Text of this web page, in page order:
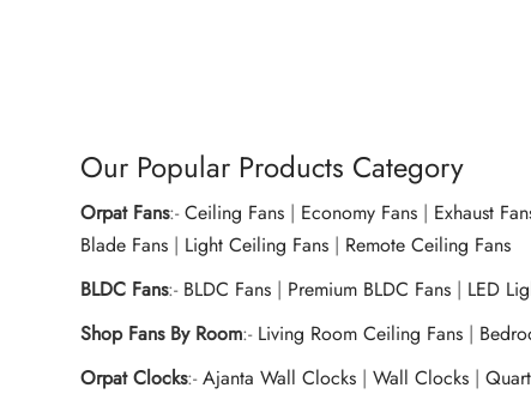
Our Popular Products Category
Orpat Fans:-Ceiling Fans | Economy Fans | Exhaust
Blade Fans | Light Ceiling Fans | Remote Ceiling Fans
BLDC Fans:- BLDC Fans | Premium BLDC Fans | LED
Shop Fans By Room:- Living Room Ceiling Fans |
Orpat Clocks:-Ajanta Wall Clocks |Wall Clocks |